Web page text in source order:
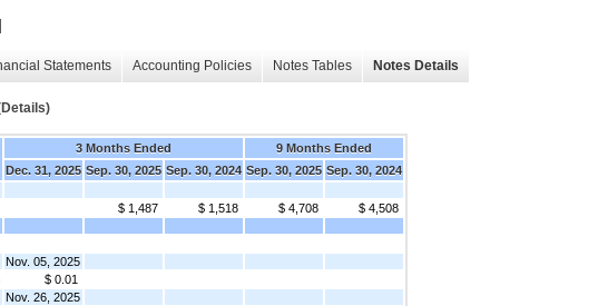
Statements Accounting Policies Notes Tables Notes Details
3 Months Ended
9 Months Ended
Dec. 31, 2025 Sep. 30, 2025 Sep. 30, 2024 Sep. 30, 2025 Sep. 30, 2024
$ 1,487 $ 1,518 $ 4,708
$ 4,508
Nov. 05, 2025
$ 0.01
Nov. 26, 2025